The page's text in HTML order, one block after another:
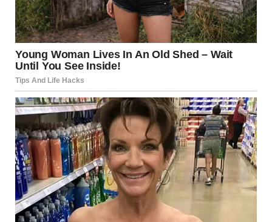
He went on for an hour. He didn’t raise his voice, but every
word was designed to hurt. She was untrustworthy. She
was disloyal. She was a terrible wife.
Maria caught her reflection in the hallway mirror. She
looked terrified—eyes wide, shoulders hunched, shaking.
In that moment, something clicked. This wasn’t normal.
This wasn’t love.
That night, she sat alone in the dark and let herself think
the truth: she was unhappy. This relationship was
destroying her. She had lost herself completely.
The Research